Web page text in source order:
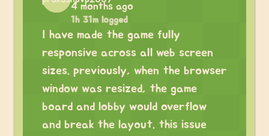
4 months ago
1h 31m logged
I have made the game fully
responsive across all web screen
sizes. previously, when the browser
window was resized, the game
board and lobby would overflow
and break the layout. this issue